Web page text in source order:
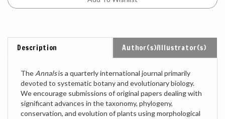
Description Author(s)/Illustrator(s)
devoted to systematic botany and evolutionary biology.
We encourage submissions of original papers dealing with
significant advances in the taxonomy, phylogeny,
conservation, and evolution of plants using morphological
and/or molecular characters. We also welcome reviews and